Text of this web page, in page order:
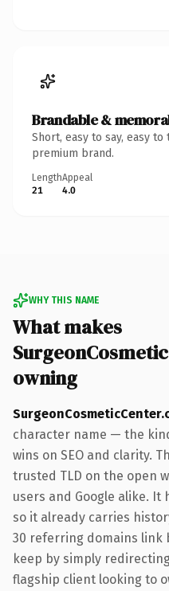
Brandable &
Short, easy to say, easy
premium brand.
Length
21
Appeal
4.0
WHY THIS NAME
What makes
owning
character name — the
wins on SEO and clarity.
trusted TLD on the open
users and Google alike. It
so it already carries
30 referring domains link
keep by simply
flagship client looking to